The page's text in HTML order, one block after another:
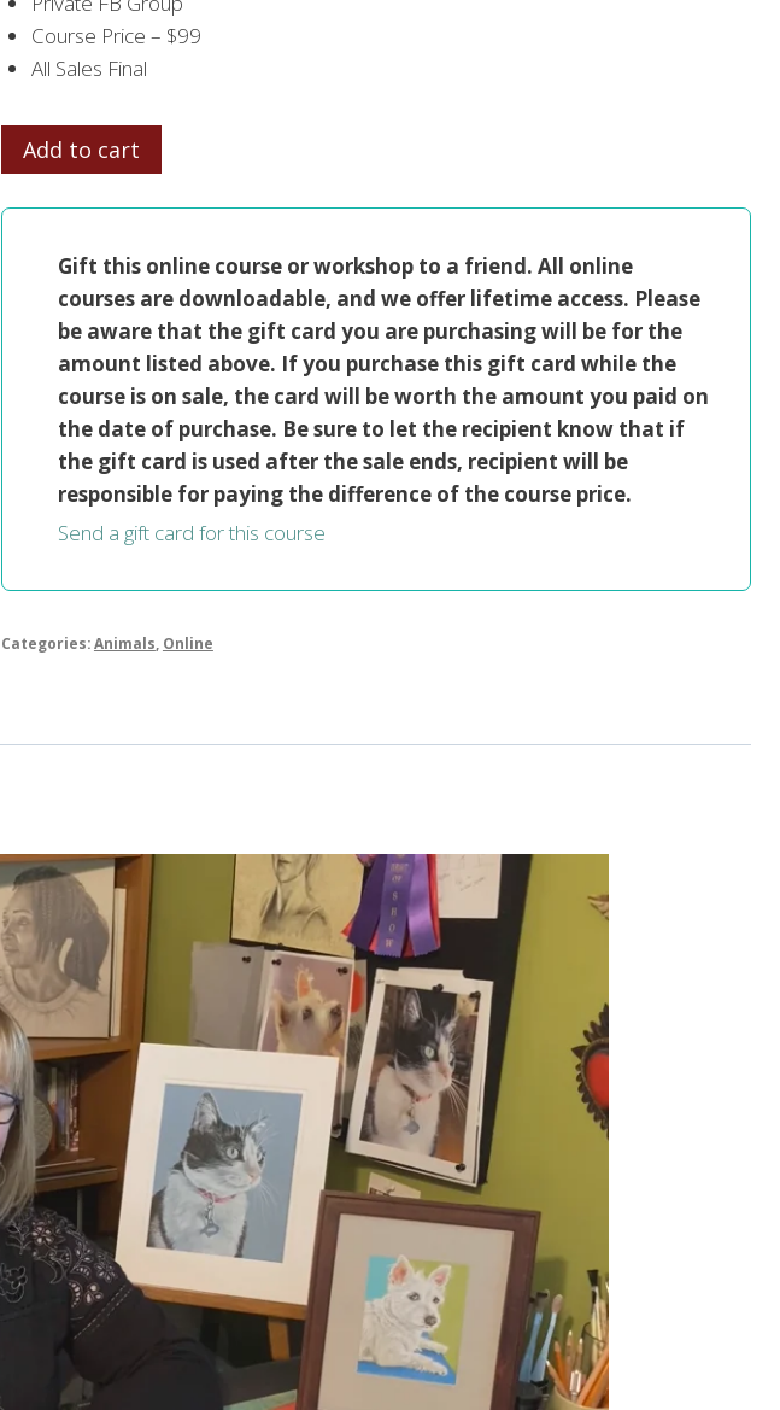
Course Price – $99
All Sales Final
PASTEL
PET
PORTRAITS
Add to cart
Gift this online course or workshop to a friend. All online
courses are downloadable, and we offer lifetime access. Please
be aware that the gift card you are purchasing will be for the
amount listed above. If you purchase this gift card while the
course is on sale, the card will be worth the amount you paid on
the date of purchase. Be sure to let the recipient know that if
the gift card is used after the sale ends, recipient will be
responsible for paying the difference of the course price.
Send a gift card for this course
Categories:Animals Online